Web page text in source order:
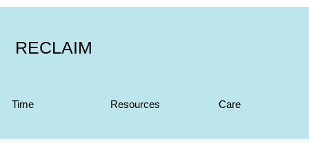
RECLAIM
Time Resources Care